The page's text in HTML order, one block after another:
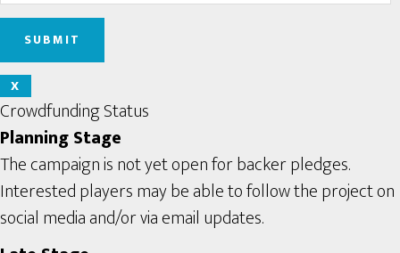
X
Crowdfunding Status
Planning Stage
The campaign is not yet open for backer pledges.
Interested players may be able to follow the project on
social media and/or via email updates.